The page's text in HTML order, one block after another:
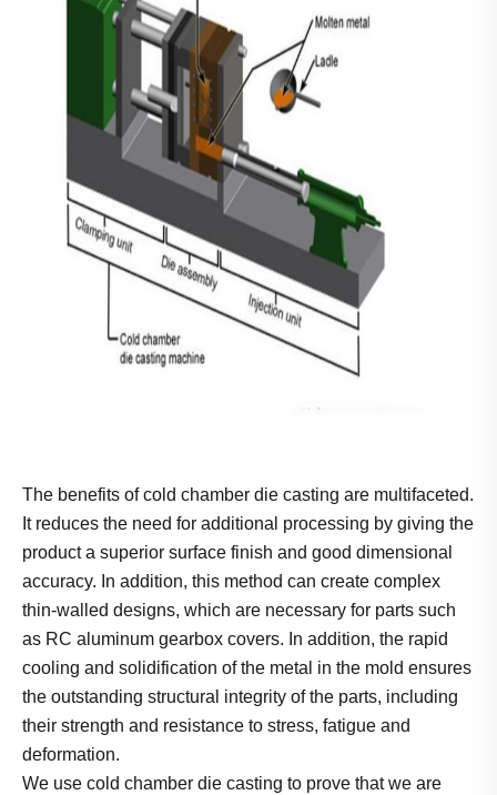
The benefits of cold chamber die casting are multifaceted.
It reduces the need for additional processing by giving the
product a superior surface finish and good dimensional
accuracy. In addition, this method can create complex
thin-walled designs, which are necessary for parts such
as RC aluminum gearbox covers. In addition, the rapid
cooling and solidification of the metal in the mold ensures
the outstanding structural integrity of the parts, including
their strength and resistance to stress, fatigue and
deformation.
We use cold chamber die casting to prove that we are